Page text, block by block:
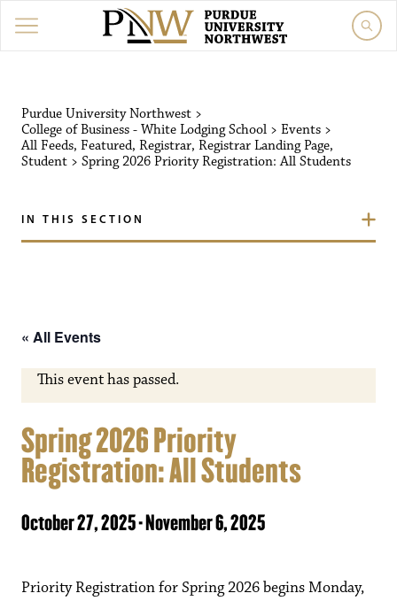
Purdue University Northwest >
College of Business - White Lodging School > Events >
All Feeds, Featured, Registrar, Registrar Landing Page,
Student > Spring 2026 Priority Registration: All Students
IN THIS SECTION
« All Events
This event has passed.
Spring 2026 Priority
Registration: All Students
October 27, 2025-November 6, 2025
Priority Registration for Spring 2026 begins Monday,